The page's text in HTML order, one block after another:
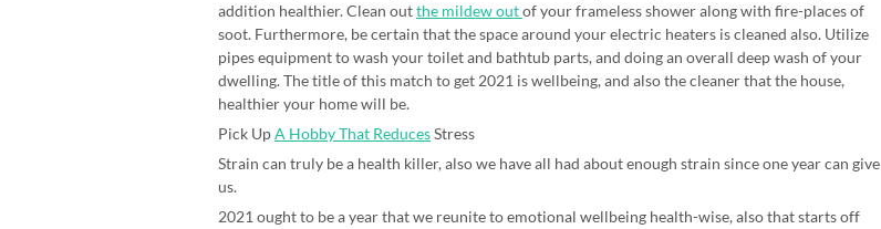
addition healthier. Clean outthe mildew outof your frameless shower along with fire-places of
soot. Furthermore, be certain that the space around your electric heaters is cleaned also. Utilize
pipes equipment to wash your toilet and bathtub parts, and doing an overall deep wash of your
dwelling. The title of this match to get 2021 is wellbeing, and also the cleaner that the house,
healthier your home will be.
Pick UpA Hobby That ReducesStress
Strain can truly be a health killer, also we have all had about enough strain since one year can give
us.
2021 ought to be a year that we reunite to emotional wellbeing health-wise, also that starts off